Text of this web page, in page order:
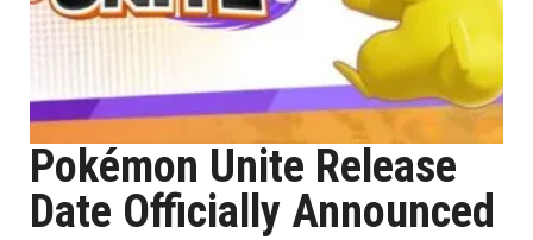
Pokémon Unite Release
Date Officially Announced